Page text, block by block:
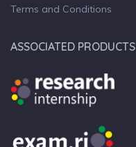
Terms and Conditions
ASSOCIATED PRODUCTS